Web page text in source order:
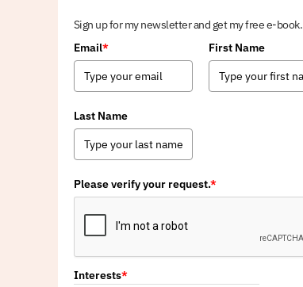
Sign up for my newsletter and get my free e-book.
Email* First Name
Last Name
Please verify your request.*
Interests*